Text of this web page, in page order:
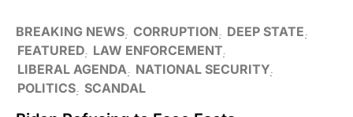
BREAKING NEWS CORRUPTION
DEEP STATE
FEATURED LAW ENFORCEMENT
LIBERAL AGENDA
NATIONAL SECURITY
POLITICS SCANDAL